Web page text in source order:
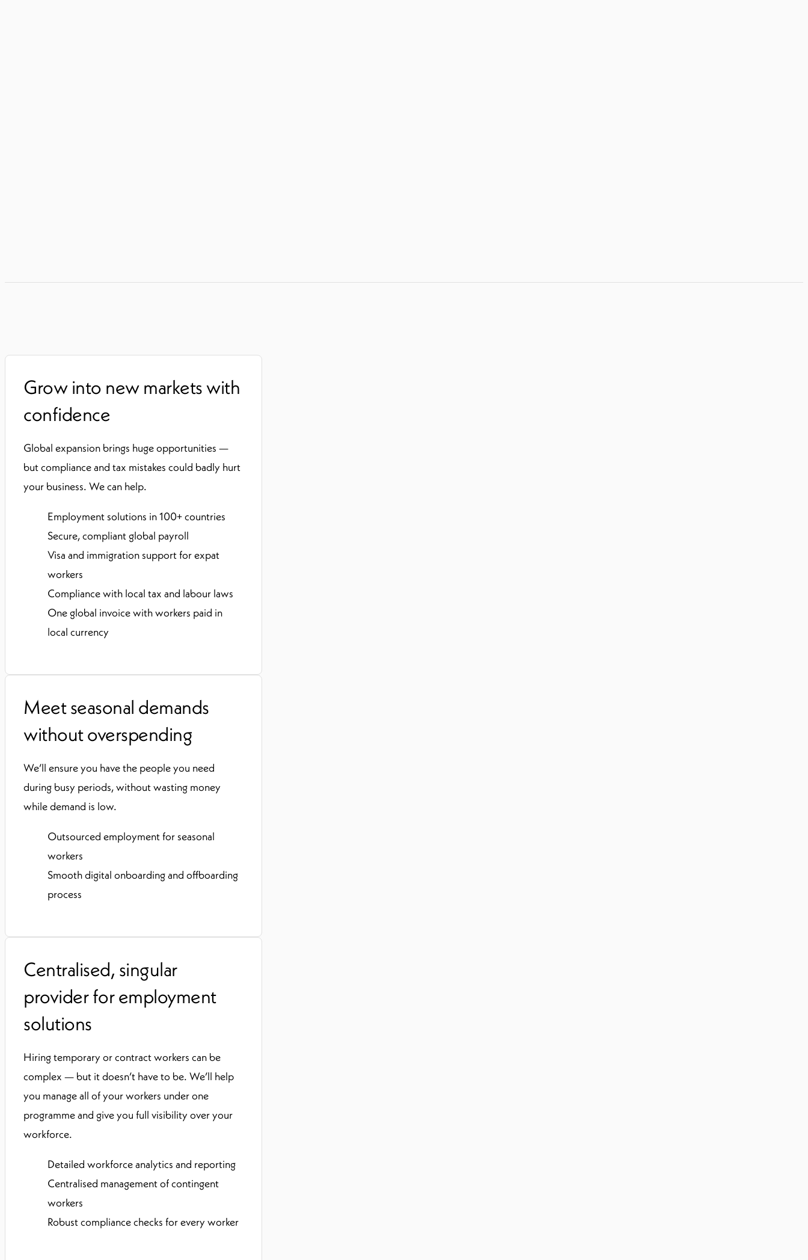
Grow into new markets with
confidence
Global expansion brings huge opportunities —
but compliance and tax mistakes could badly hurt
your business. We can help.
Employment solutions in 100+ countries
Secure, compliant global payroll
Visa and immigration support for expat
workers
Compliance with local tax and labour laws
One global invoice with workers paid in
local currency
Meet seasonal demands
without overspending
We’ll ensure you have the people you need
during busy periods, without wasting money
while demand is low.
Outsourced employment for seasonal
workers
Smooth digital onboarding and offboarding
process
Centralised, singular
provider for employment
solutions
Hiring temporary or contract workers can be
complex — but it doesn’t have to be. We’ll help
you manage all of your workers under one
programme and give you full visibility over your
workforce.
Detailed workforce analytics and reporting
Centralised management of contingent
workers
Robust compliance checks for every worker